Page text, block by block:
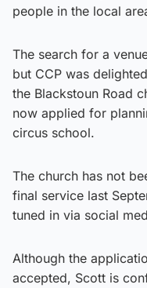
people in the local
The search for a
but CCP was
the Blackstoun Road
now applied for
circus school.
The church has not
final service last
tuned in via social
Although the
accepted, Scott is